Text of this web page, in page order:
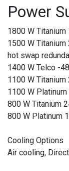
Power
1800 W
1500 W Titanium
hot swap
1400 W Telco -
1100 W Titanium
1100 W
800 W Titanium
800 W Platinum
Cooling Options
Air cooling,